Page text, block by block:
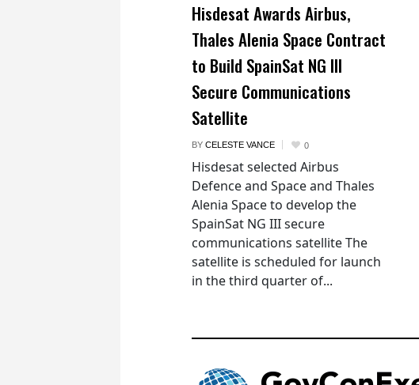
Hisdesat Awards Airbus,
Thales Alenia Space Contract
to Build SpainSat NG III
Secure Communications
Satellite
BY CELESTE VANCE 0
Hisdesat selected Airbus
Defence and Space and Thales
Alenia Space to develop the
SpainSat NG III secure
communications satellite The
satellite is scheduled for launch
in the third quarter of...